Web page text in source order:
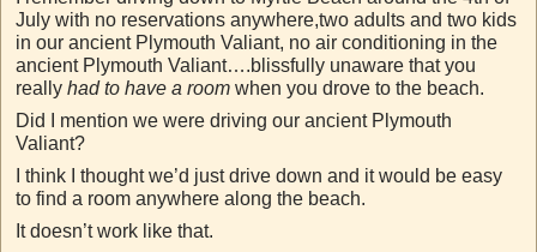
July with no reservations anywhere,two adults and two kids
in our ancient Plymouth Valiant, no air conditioning in the
ancient Plymouth Valiant….blissfully unaware that you
really had to have a room when you drove to the beach.
Did I mention we were driving our ancient Plymouth
Valiant?
I think I thought we’d just drive down and it would be easy
to find a room anywhere along the beach.
It doesn’t work like that.